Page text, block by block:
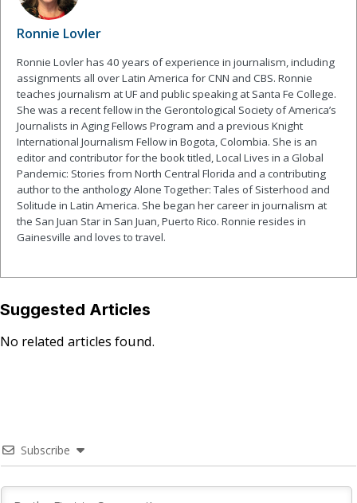
Ronnie Lovler
Ronnie Lovler has 40 years of experience in journalism, including
assignments all over Latin America for CNN and CBS. Ronnie
teaches journalism at UF and public speaking at Santa Fe College.
She was a recent fellow in the Gerontological Society of America’s
Journalists in Aging Fellows Program and a previous Knight
International Journalism Fellow in Bogota, Colombia. She is an
editor and contributor for the book titled, Local Lives in a Global
Pandemic: Stories from North Central Florida and a contributing
author to the anthology Alone Together: Tales of Sisterhood and
Solitude in Latin America. She began her career in journalism at
the San Juan Star in San Juan, Puerto Rico. Ronnie resides in
Gainesville and loves to travel.
Suggested Articles
No related articles found.
Subscribe